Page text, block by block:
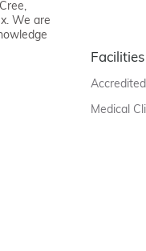
We are
Medical